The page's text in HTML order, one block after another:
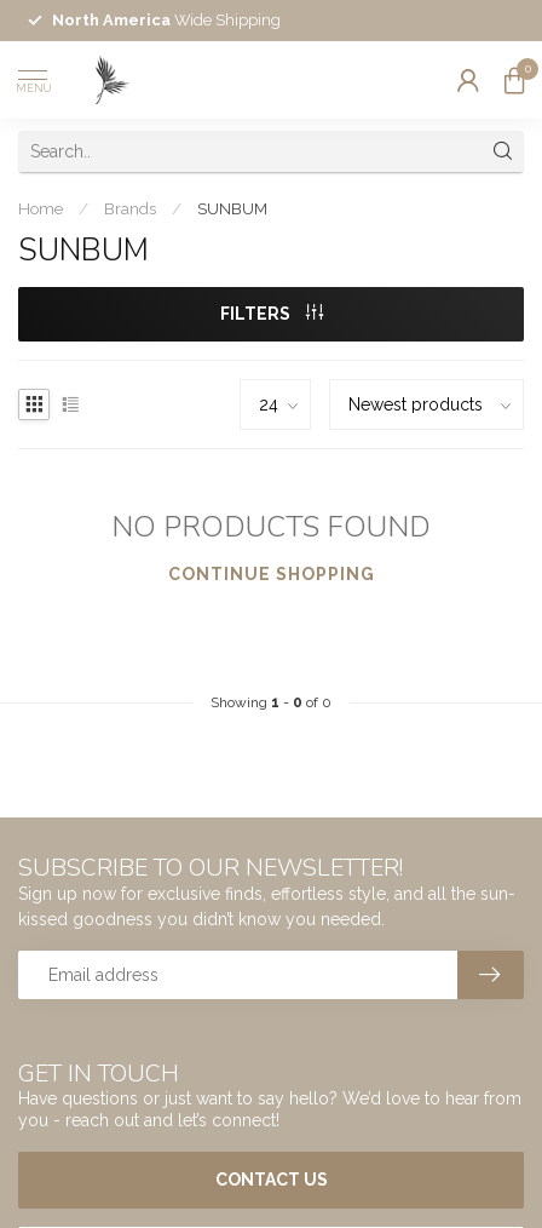
North America Wide Shipping
MENU
0
Home / Brands / SUNBUM
SUNBUM
FILTERS
NO PRODUCTS FOUND
CONTINUE SHOPPING
Showing 1 - 0 of 0
GET IN TOUCH
Have questions or just want to say hello? We’d love to hear from
you - reach out and let’s connect!
CONTACT US
SUBSCRIBE TO OUR NEWSLETTER!
Sign up now for exclusive finds, effortless style, and all the sun-
kissed goodness you didn’t know you needed.